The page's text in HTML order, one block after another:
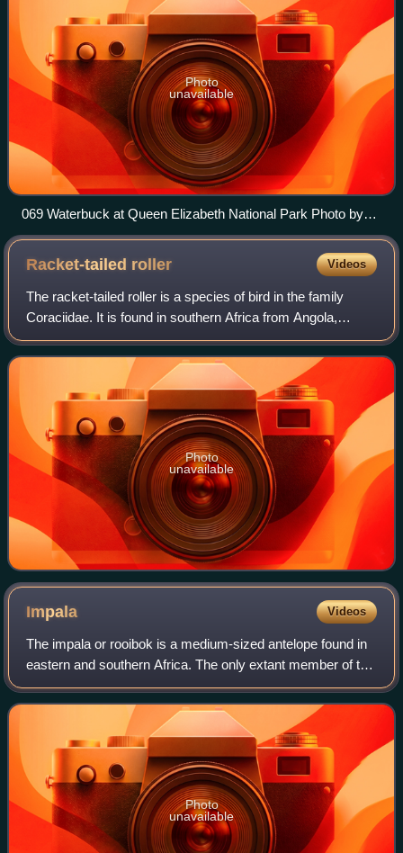
Photo
unavailable
069 Waterbuck at Queen Elizabeth National Park Photo by
Giles Laurent
Racket-tailed roller Videos
The racket-tailed roller is a species of bird in the family
Coraciidae. It is found in southern Africa from Angola,
south-eastern Democratic Republic of Congo and southern
Tanzania to northern Botswan
Photo
unavailable
Impala Videos
The impala or rooibok is a medium-sized antelope found in
eastern and southern Africa. The only extant member of the
genus Aepyceros, and tribe Aepycerotini, it was first
described to Europeans by Ger
Photo
unavailable